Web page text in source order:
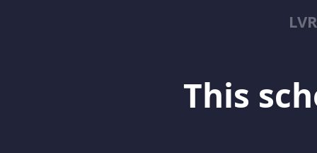
This